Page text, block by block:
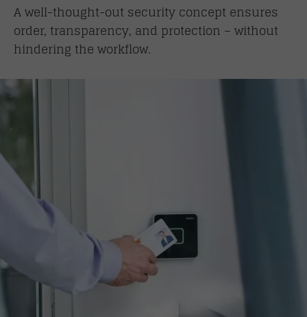
A well-thought-out security concept ensures
order, transparency, and protection – without
hindering the workflow.